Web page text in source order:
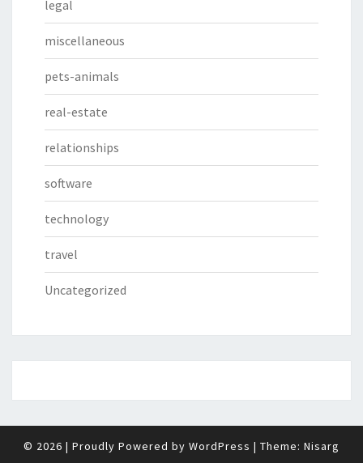
legal
miscellaneous
pets-animals
real-estate
relationships
software
technology
travel
Uncategorized
© 2026 | Proudly Powered by WordPress | Theme: Nisarg